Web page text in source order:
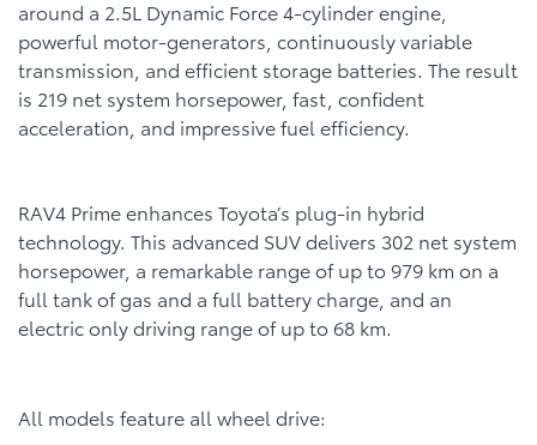
around a 2.5L Dynamic Force 4-cylinder engine,
powerful motor-generators, continuously variable
transmission, and efficient storage batteries. The result
is 219 net system horsepower, fast, confident
acceleration, and impressive fuel efficiency.
RAV4 Prime enhances Toyota’s plug-in hybrid
technology. This advanced SUV delivers 302 net system
horsepower, a remarkable range of up to 979 km on a
full tank of gas and a full battery charge, and an
electric only driving range of up to 68 km.
All models feature all wheel drive: